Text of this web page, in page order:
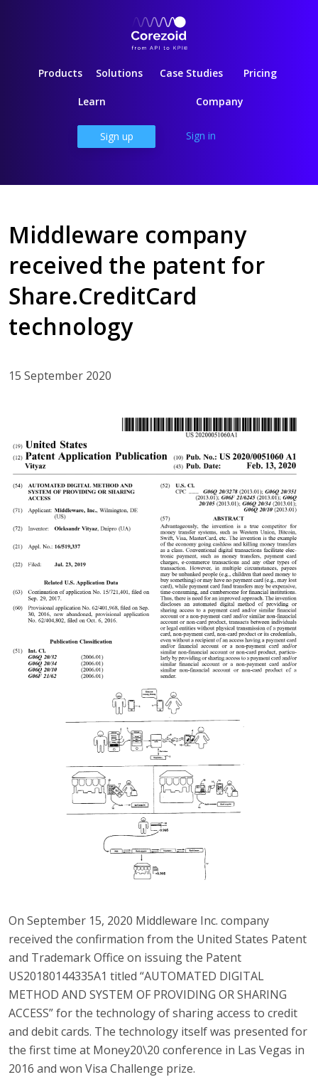
Products Solutions Case Studies Pricing
Learn Company
Sign up Sign in
Middleware company
received the patent for
Share.CreditCard
technology
15 September 2020
On September 15, 2020 Middleware Inc. company
received the confirmation from the United States Patent
and Trademark Office on issuing the Patent
US20180144335A1 titled “AUTOMATED DIGITAL
METHOD AND SYSTEM OF PROVIDING OR SHARING
ACCESS” for the technology of sharing access to credit
and debit cards. The technology itself was presented for
the first time at Money20\20 conference in Las Vegas in
2016 and won Visa Challenge prize.